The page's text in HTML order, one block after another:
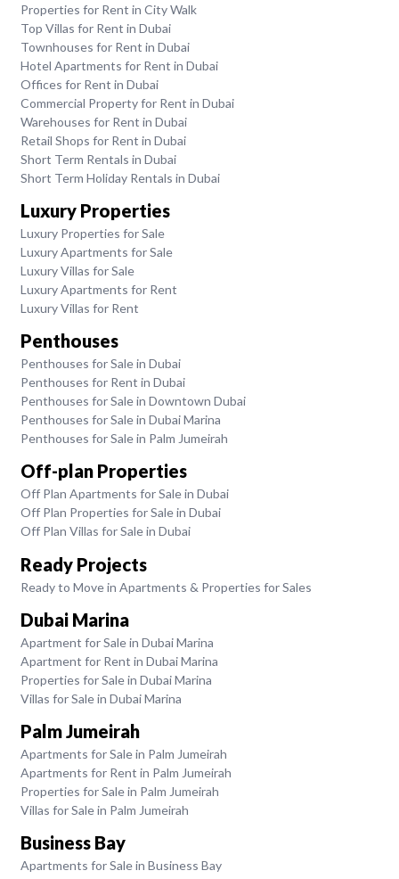
Properties for Rent in City Walk
Top Villas for Rent in Dubai
Townhouses for Rent in Dubai
Hotel Apartments for Rent in Dubai
Offices for Rent in Dubai
Commercial Property for Rent in Dubai
Warehouses for Rent in Dubai
Retail Shops for Rent in Dubai
Short Term Rentals in Dubai
Short Term Holiday Rentals in Dubai
Luxury Properties
Luxury Properties for Sale
Luxury Apartments for Sale
Luxury Villas for Sale
Luxury Apartments for Rent
Luxury Villas for Rent
Penthouses
Penthouses for Sale in Dubai
Penthouses for Rent in Dubai
Penthouses for Sale in Downtown Dubai
Penthouses for Sale in Dubai Marina
Penthouses for Sale in Palm Jumeirah
Off-plan Properties
Off Plan Apartments for Sale in Dubai
Off Plan Properties for Sale in Dubai
Off Plan Villas for Sale in Dubai
Ready Projects
Ready to Move in Apartments & Properties for Sales
Dubai Marina
Apartment for Sale in Dubai Marina
Apartment for Rent in Dubai Marina
Properties for Sale in Dubai Marina
Villas for Sale in Dubai Marina
Palm Jumeirah
Apartments for Sale in Palm Jumeirah
Apartments for Rent in Palm Jumeirah
Properties for Sale in Palm Jumeirah
Villas for Sale in Palm Jumeirah
Business Bay
Apartments for Sale in Business Bay